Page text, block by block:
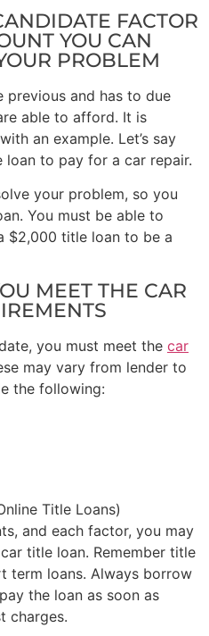
FACTOR
YOU CAN
PROBLEM
and has to due
able to afford. It is
an example. Let’s say
to pay for a car repair.
your problem, so you
You must be able to
$2,000 title loan to be a
MEET THE CAR
you must meet the car
may vary from lender to
the following:
Title Loans)
and each factor, you may
title loan. Remember title
term loans. Always borrow
the loan as soon as
charges.